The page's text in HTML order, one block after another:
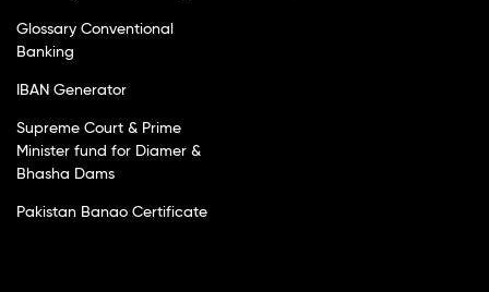
Glossary Conventional
Banking
IBAN Generator
Supreme Court & Prime
Minister fund for Diamer &
Bhasha Dams
Pakistan Banao Certificate